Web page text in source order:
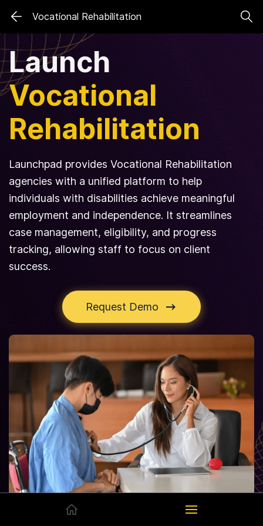
Skip
search
Skip
main
content
Vocational Rehabilitation
Launch
Vocational
Rehabilitation
Launchpad provides Vocational Rehabilitation
agencies with a unified platform to help
individuals with disabilities achieve meaningful
employment and independence. It streamlines
case management, eligibility, and progress
tracking, allowing staff to focus on client
success.
Request Demo